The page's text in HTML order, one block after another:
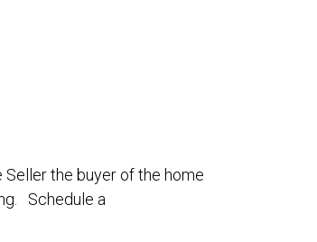
the buyer of the home
Schedule a